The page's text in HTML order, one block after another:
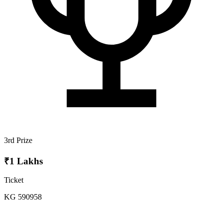
3rd Prize
₹1 Lakhs
Ticket
KG 590958